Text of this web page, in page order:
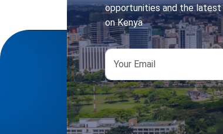
opportunities and the
on Kenya